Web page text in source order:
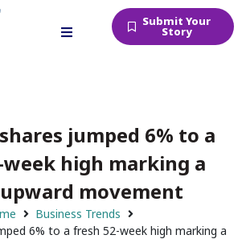
Submit Your
Story
jumped 6% to a
high marking a
movement
Business Trends
6% to a fresh 52-week high marking a